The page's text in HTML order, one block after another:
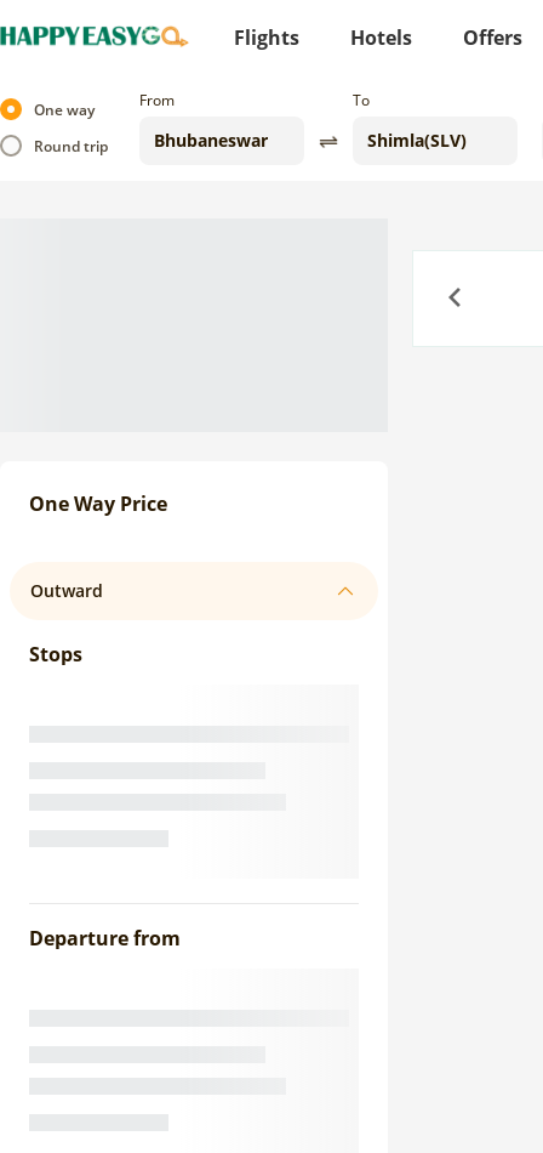
Flights Hotels Offers
One way
Round trip
From To
One Way Price
Outward
Stops
Departure from